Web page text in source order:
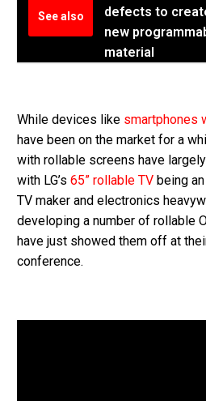
See also
defects to
new
material
While devices like smartphones
have been on the market for a
with rollable screens have
with LG’s 65” rollable TV being
TV maker and electronics
developing a number of rollable
have just showed them off at
conference.